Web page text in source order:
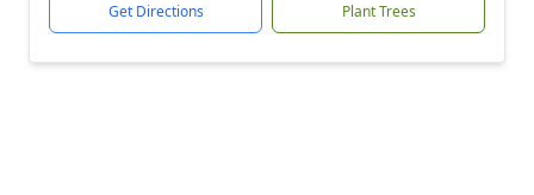
Get Directions Plant Trees